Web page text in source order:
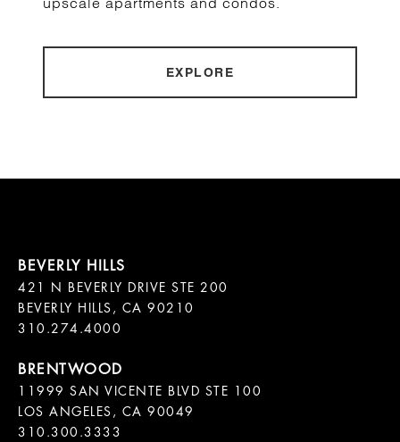
EXPLORE
421 N BEVERLY DRIVE STE 200
BEVERLY HILLS, CA 90210
11999 SAN VICENTE BLVD STE 100
LOS ANGELES, CA 90049
310.300.3333